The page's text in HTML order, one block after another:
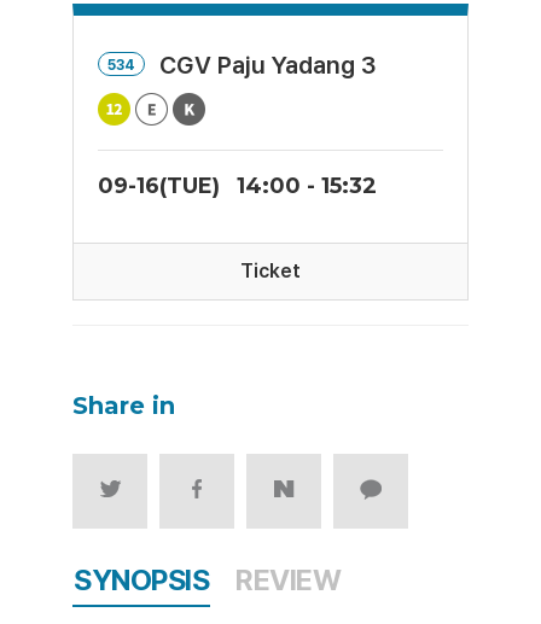
SYNOPSIS REVIEW
534 CGV Paju Yadang 3
09-16(TUE) 14:00 - 15:32
Ticket
Share in